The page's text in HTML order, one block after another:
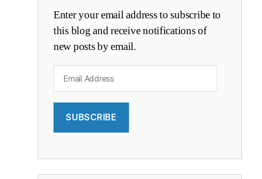
Enter your email address to subscribe to
this blog and receive notifications of
new posts by email.
Address
SUBSCRIBE